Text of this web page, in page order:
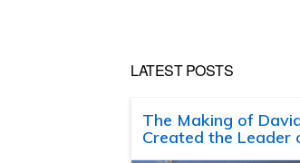
LATEST POSTS
The Making of
Created the Leader